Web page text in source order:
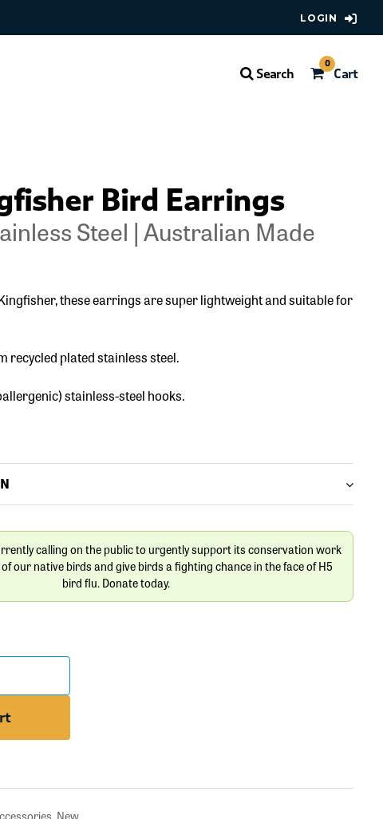
Search
0
Cart
LOGIN
Bird Earrings
Steel | Australian Made
these earrings are super lightweight and suitable for
recycled plated stainless steel.
stainless-steel hooks.
calling on the public to urgently support its conservation work
our native birds and give birds a fighting chance in the face of H5
bird flu. Donate today.